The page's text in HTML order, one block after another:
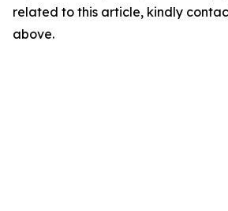
related to this article, kindly
above.